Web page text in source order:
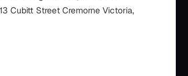
Cubitt Street Cremorne Victoria,